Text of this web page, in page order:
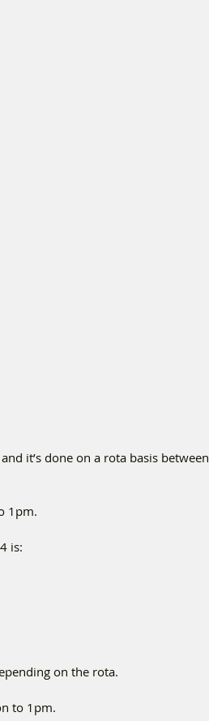
it’s done on a rota basis between
1pm.
is:
on the rota.
to 1pm.